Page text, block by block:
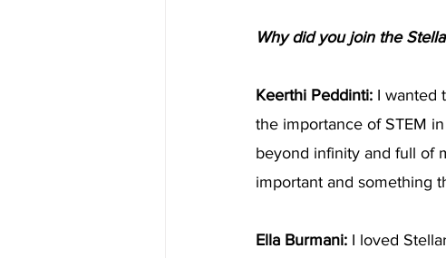
Why did you join the
Keerthi Peddinti: I wanted
the importance of STEM
beyond infinity and full of
important and something
Ella Burmani: I loved